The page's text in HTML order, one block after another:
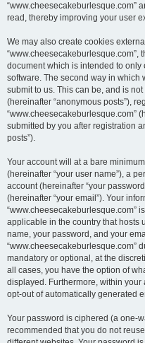
“www.cheesecakeburlesque.com”
read, thereby improving your user
We may also create cookies
“www.cheesecakeburlesque.com”,
document which is intended to
software. The second way in which
submit to us. This can be, and is
(hereinafter “anonymous posts”),
“www.cheesecakeburlesque.com”
submitted by you after registration
posts”).
Your account will at a bare
(hereinafter “your user name”), a
account (hereinafter “your
(hereinafter “your email”). Your
“www.cheesecakeburlesque.com”
applicable in the country that hosts
name, your password, and your
“www.cheesecakeburlesque.com”
mandatory or optional, at the
all cases, you have the option of
displayed. Furthermore, within
opt-out of automatically generated
Your password is ciphered (a one-
recommended that you do not